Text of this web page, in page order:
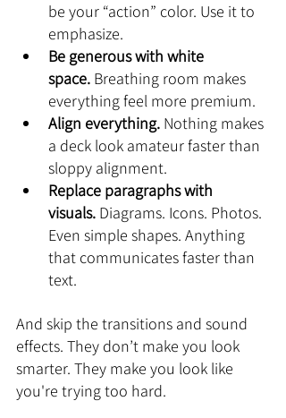
be your “action” color. Use it to
emphasize.
Be generous with white
space. Breathing room makes
everything feel more premium.
Align everything. Nothing makes
a deck look amateur faster than
sloppy alignment.
Replace paragraphs with
visuals. Diagrams. Icons. Photos.
Even simple shapes. Anything
that communicates faster than
text.
And skip the transitions and sound
effects. They don’t make you look
smarter. They make you look like
you're trying too hard.